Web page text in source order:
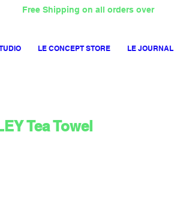
LE CONCEPT STORE LE JOURNAL
Free Shipping on all orders over
Tea Towel